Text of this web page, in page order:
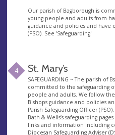
Our parish of Bagborough is
young people and adults from
guidance and policies and have
(PSO). See 'Safeguarding'
4 St. Mary’s
SAFEGUARDING ~ The parish of
committed to the safeguarding
people and adults. We follow
Bishops guidance and policies
Parish Safeguarding Officer
Bath & Wells’s safeguarding
links and information including
Diocesan Safeguarding Adviser